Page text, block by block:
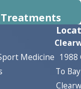
Medicine 1988
To